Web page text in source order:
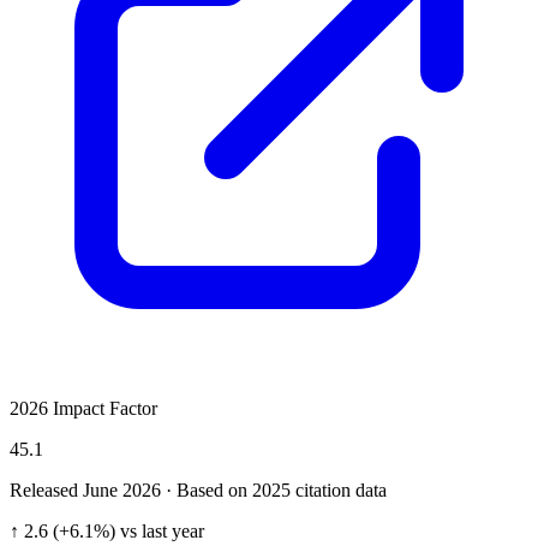
2026 Impact Factor
45.1
Released June 2026 · Based on 2025 citation data
↑ 2.6 (+6.1%) vs last year